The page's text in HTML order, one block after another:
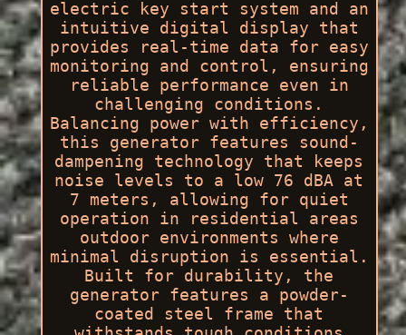
electric key start system and an
intuitive digital display that
provides real-time data for easy
monitoring and control, ensuring
reliable performance even in
challenging conditions.
Balancing power with efficiency,
this generator features sound-
dampening technology that keeps
noise levels to a low 76 dBA at
7 meters, allowing for quiet
operation in residential areas
outdoor environments where
minimal disruption is essential.
Built for durability, the
generator features a powder-
coated steel frame that